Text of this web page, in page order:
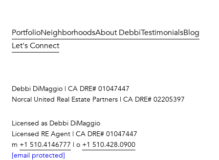
PortfolioNeighborhoodsAbout DebbiTestimonialsBlog
Let's Connect
Debbi DiMaggio | CA DRE# 01047447
Norcal United Real Estate Partners | CA DRE# 02205397
Licensed as Debbi DiMaggio
Licensed RE Agent | CA DRE# 01047447
m +1 510.4146777 | o +1 510.428.0900
[email protected]